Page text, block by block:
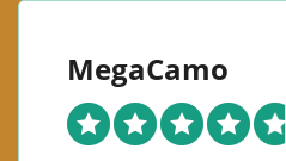
Skip
MegaCamo